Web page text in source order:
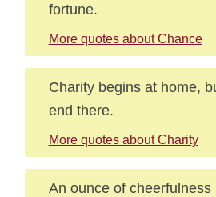
fortune.
More quotes about Chance
Charity begins at home,
end there.
More quotes about Charity
An ounce of cheerfulness